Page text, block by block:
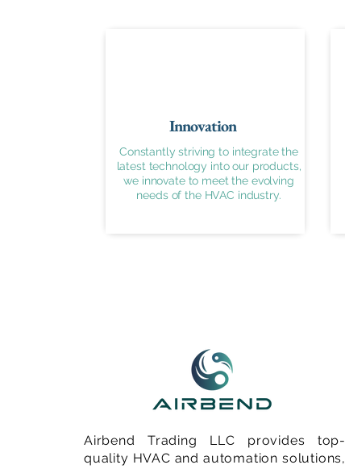
Innovation
Constantly striving to integrate the
latest technology into our products,
we innovate to meet the evolving
needs of the HVAC industry.
Airbend Trading LLC provides top-
quality HVAC and automation solutions,